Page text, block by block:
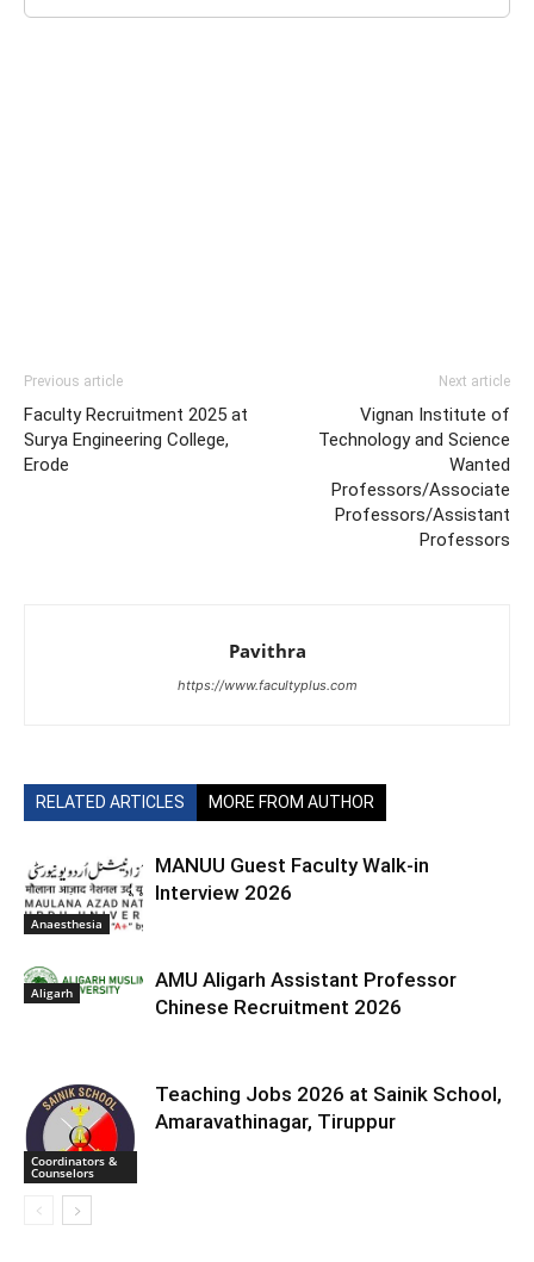
Previous article
Faculty Recruitment 2025 at
Surya Engineering College,
Erode
Next article
Vignan Institute of
Technology and Science
Wanted
Professors/Associate
Professors/Assistant
Professors
Pavithra
https://www.facultyplus.com
RELATED ARTICLES MORE FROM AUTHOR
Anaesthesia
MANUU Guest Faculty Walk-in
Interview 2026
Aligarh
AMU Aligarh Assistant Professor
Chinese Recruitment 2026
Coordinators &
Counselors
Teaching Jobs 2026 at Sainik School,
Amaravathinagar, Tiruppur